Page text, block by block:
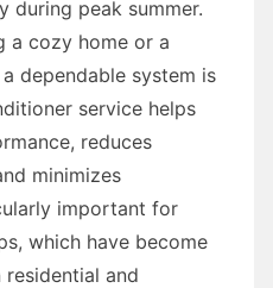
during peak summer.
a cozy home or a
dependable system is
service helps
reduces
minimizes
important for
which have become
and